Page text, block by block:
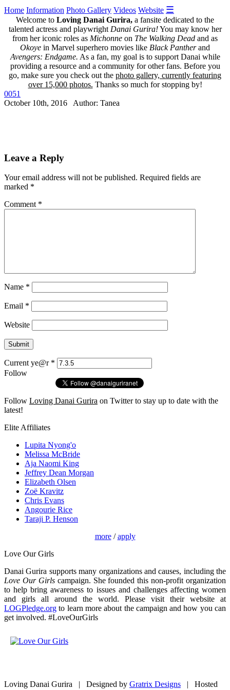
Home Information Photo Gallery Videos Website ☰
Welcome to Loving Danai Gurira, a fansite dedicated to the
talented actress and playwright Danai Gurira!You may know her
from her iconic roles as Michonne on The Walking Dead and as
Okoye in Marvel superhero movies like Black Pantherand
Avengers: Endgame. As a fan, my goal is to support Danai while
providing a resource and a community for other fans. Before you
go, make sure you check out the photo gallery, currently featuring
over 15,000 photos. Thanks so much for stopping by!
0051
October 10th, 2016 Author: Tanea
Leave a Reply
Your email address will not be published. Required fields are
marked *
Comment *
Name *
Email *
Website
Current ye@r *
Follow
Follow Loving Danai Gurira on Twitter to stay up to date with the
latest!
Elite Affiliates
Lupita Nyong'o
Melissa McBride
Aja Naomi King
Jeffrey Dean Morgan
Elizabeth Olsen
Zoë Kravitz
Chris Evans
Angourie Rice
Taraji P. Henson
more/apply
Love Our Girls
Danai Gurira supports many organizations and causes, including the
Love Our Girlscampaign. She founded this non-profit organization
to help bring awareness to issues and challenges affecting women
and girls all around the world. Please visit their website at
LOGPledge.org to learn more about the campaign and how you can
get involved. #LoveOurGirls
Loving Danai Gurira | Designed by Gratrix Designs | Hosted